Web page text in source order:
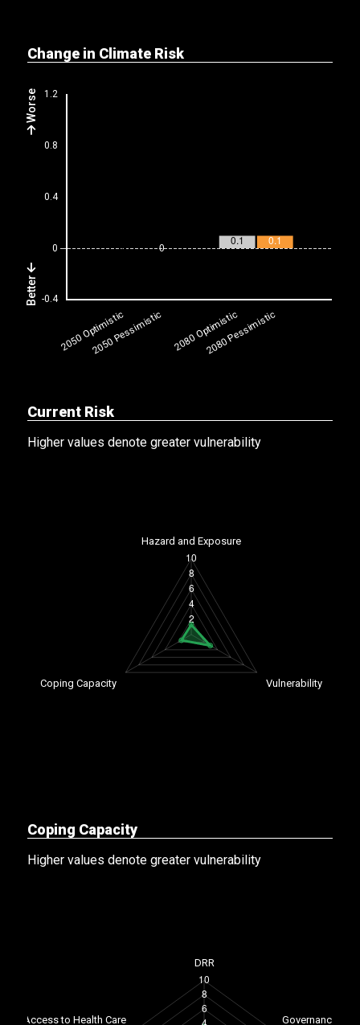
Change in Climate Risk
Worse
Better
Current Risk
Higher values denote greater vulnerability
Coping Capacity
Higher values denote greater vulnerability